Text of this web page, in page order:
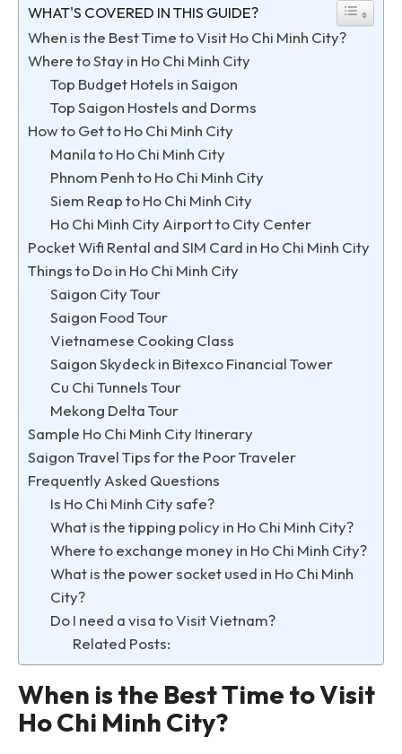
WHAT'S COVERED IN THIS GUIDE?
When is the Best Time to Visit Ho Chi Minh City?
Where to Stay in Ho Chi Minh City
Top Budget Hotels in Saigon
Top Saigon Hostels and Dorms
How to Get to Ho Chi Minh City
Manila to Ho Chi Minh City
Phnom Penh to Ho Chi Minh City
Siem Reap to Ho Chi Minh City
Ho Chi Minh City Airport to City Center
Pocket Wifi Rental and SIM Card in Ho Chi Minh City
Things to Do in Ho Chi Minh City
Saigon City Tour
Saigon Food Tour
Vietnamese Cooking Class
Saigon Skydeck in Bitexco Financial Tower
Cu Chi Tunnels Tour
Mekong Delta Tour
Sample Ho Chi Minh City Itinerary
Saigon Travel Tips for the Poor Traveler
Frequently Asked Questions
Is Ho Chi Minh City safe?
What is the tipping policy in Ho Chi Minh City?
Where to exchange money in Ho Chi Minh City?
What is the power socket used in Ho Chi Minh
City?
Do I need a visa to Visit Vietnam?
Related Posts:
When is the Best Time to Visit
Ho Chi Minh City?